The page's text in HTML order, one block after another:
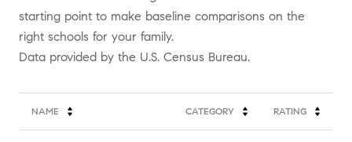
starting point to make baseline comparisons on the
right schools for your family.
NAME CATEGORY RATING